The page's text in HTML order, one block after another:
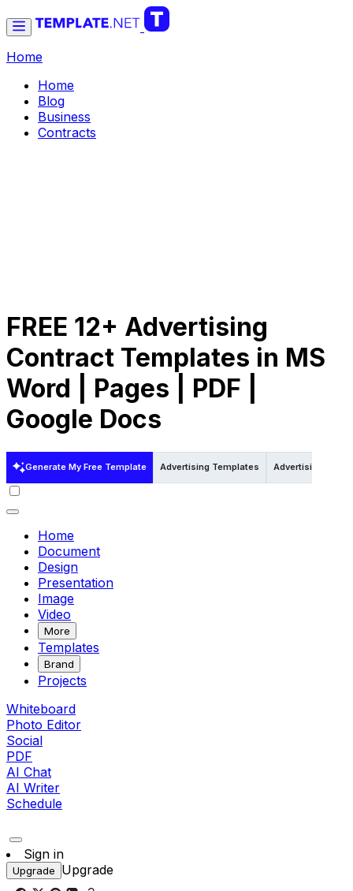
Home
Home
Blog
Business
Contracts
FREE 12+ Advertising
Contract Templates in MS
Word | Pages | PDF |
Google Docs
Generate My Free Template Advertising Templates Advertising
Home
Document
Design
Presentation
Image
Video
More
Templates
Brand
Projects
Whiteboard
Photo Editor
Social
PDF
AI Chat
AI Writer
Schedule
Sign in
Upgrade Upgrade